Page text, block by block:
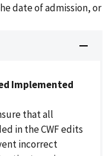
date of admission, or
Implemented
that all
in the CWF edits
incorrect